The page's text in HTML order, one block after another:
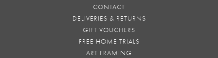
CONTACT
DELIVERIES & RETURNS
GIFT VOUCHERS
FREE HOME TRIALS
ART FRAMING